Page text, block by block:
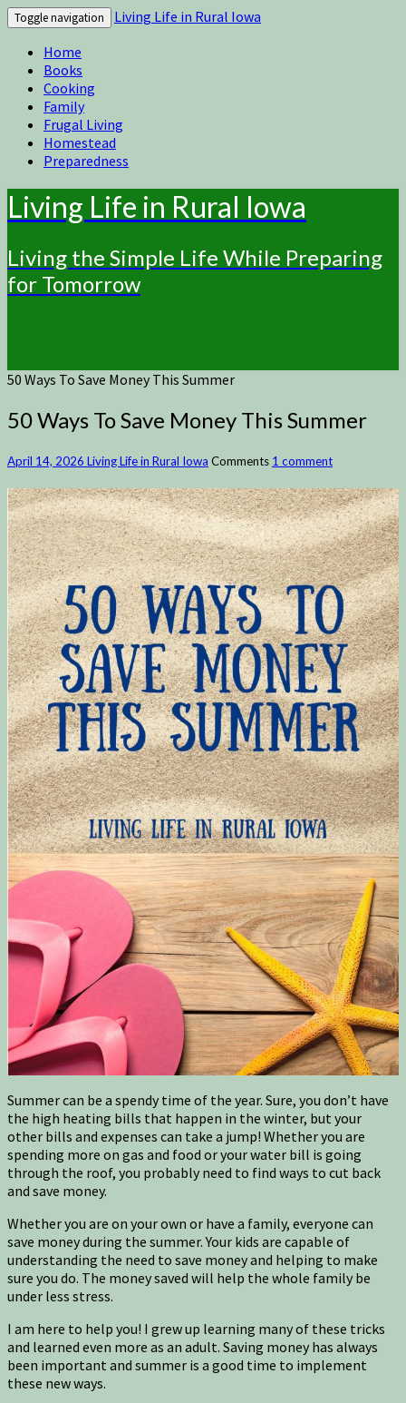
Toggle navigation
Living Life in Rural Iowa
Home
Books
Cooking
Family
Frugal Living
Homestead
Preparedness
Living Life in Rural Iowa
Living the Simple Life While Preparing
for Tomorrow
50 Ways To Save Money This Summer
50 Ways To Save Money This Summer
April 14, 2026 Living Life in Rural Iowa Comments 1 comment
Summer can be a spendy time of the year. Sure, you don’t have
the high heating bills that happen in the winter, but your
other bills and expenses can take a jump! Whether you are
spending more on gas and food or your water bill is going
through the roof, you probably need to find ways to cut back
and save money.
Whether you are on your own or have a family, everyone can
save money during the summer. Your kids are capable of
understanding the need to save money and helping to make
sure you do. The money saved will help the whole family be
under less stress.
I am here to help you! I grew up learning many of these tricks
and learned even more as an adult. Saving money has always
been important and summer is a good time to implement
these new ways.